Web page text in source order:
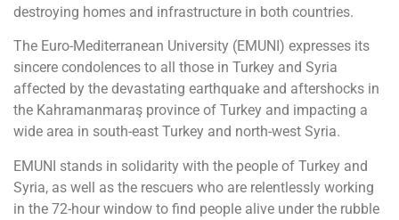
destroying homes and infrastructure in both countries.
The Euro-Mediterranean University (EMUNI) expresses its
sincere condolences to all those in Turkey and Syria
affected by the devastating earthquake and aftershocks in
the Kahramanmaraş province of Turkey and impacting a
wide area in south-east Turkey and north-west Syria.
EMUNI stands in solidarity with the people of Turkey and
Syria, as well as the rescuers who are relentlessly working
in the 72-hour window to find people alive under the rubble